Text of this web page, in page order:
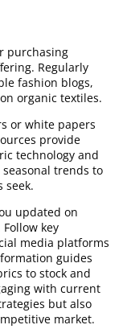
purchasing
Regularly
fashion blogs,
organic textiles.
or white papers
provide
technology and
trends to
seek.
updated on
key
media platforms
guides
to stock and
with current
but also
market.